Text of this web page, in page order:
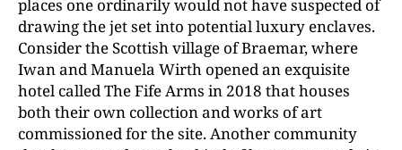
places one ordinarily would not have suspected of
drawing the jet set into potential luxury enclaves.
Consider the Scottish village of Braemar, where
Iwan and Manuela Wirth opened an exquisite
hotel called The Fife Arms in 2018 that houses
both their own collection and works of art
commissioned for the site. Another community